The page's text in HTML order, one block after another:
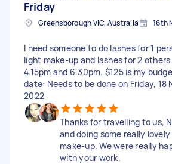
Friday
Greensborough VIC, Australia 16th
I need someone to do lashes for 1
light make-up and lashes for 2
4.15pm and 6.30pm. $125 is my
date: Needs to be done on Friday, 18
2022
Thanks for travelling to us,
and doing some really lovely
make-up. We were really
with your work.